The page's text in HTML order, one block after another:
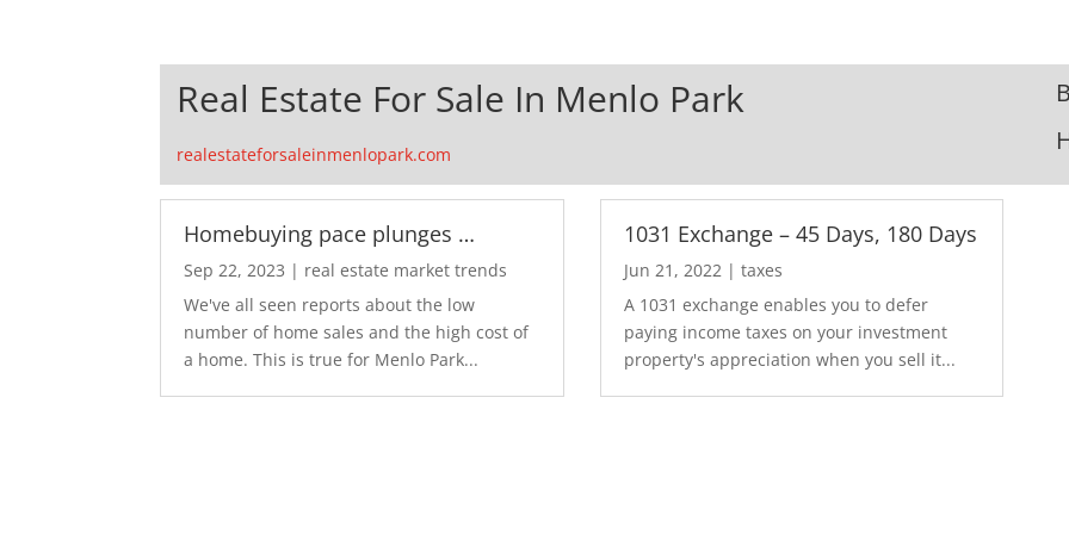
Real Estate For Sale In Menlo Park
realestateforsaleinmenlopark.com
Homebuying pace plunges …
Sep 22, 2023 | real estate market trends
We've all seen reports about the low
number of home sales and the high cost of
a home. This is true for Menlo Park...
1031 Exchange – 45 Days, 180 Days
Jun 21, 2022 | taxes
A 1031 exchange enables you to defer
paying income taxes on your investment
property's appreciation when you sell it...